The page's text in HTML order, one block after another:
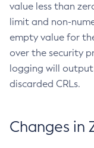
value less than
limit and non-
empty value for
over the security
logging will
discarded CRLs.
Changes in